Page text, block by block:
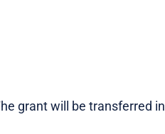
grant will be transferred in